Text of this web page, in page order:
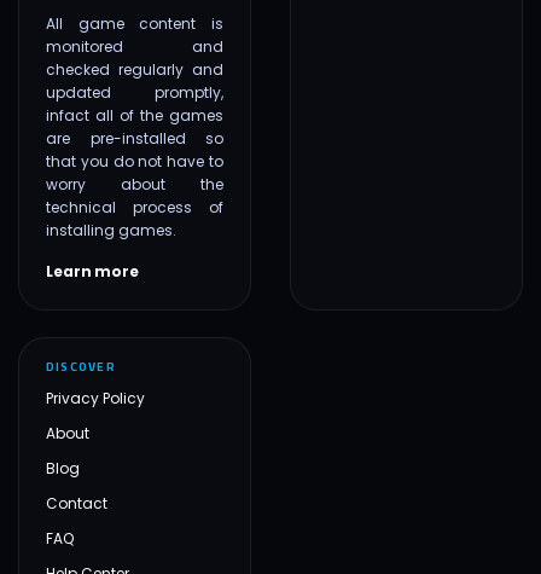
All game content is
monitored and
checked regularly and
updated promptly,
infact all of the games
are pre-installed so
that you do not have to
worry about the
technical process of
installing games.
Learn more
DISCOVER
Privacy Policy
About
Blog
Contact
FAQ